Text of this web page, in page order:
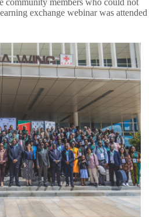
community members who could not
exchange webinar was attended